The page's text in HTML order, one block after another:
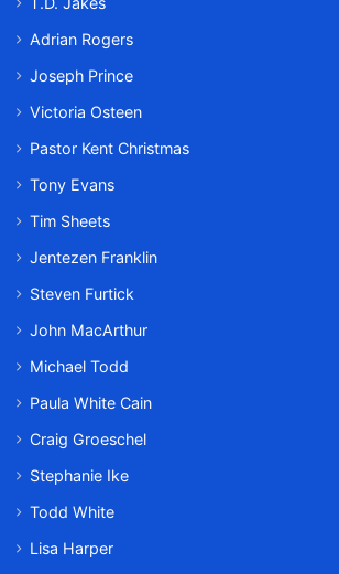
Adrian Rogers
Joseph Prince
Victoria Osteen
Pastor Kent Christmas
Tony Evans
Tim Sheets
Jentezen Franklin
Steven Furtick
John MacArthur
Michael Todd
Paula White Cain
Craig Groeschel
Stephanie Ike
Todd White
Lisa Harper